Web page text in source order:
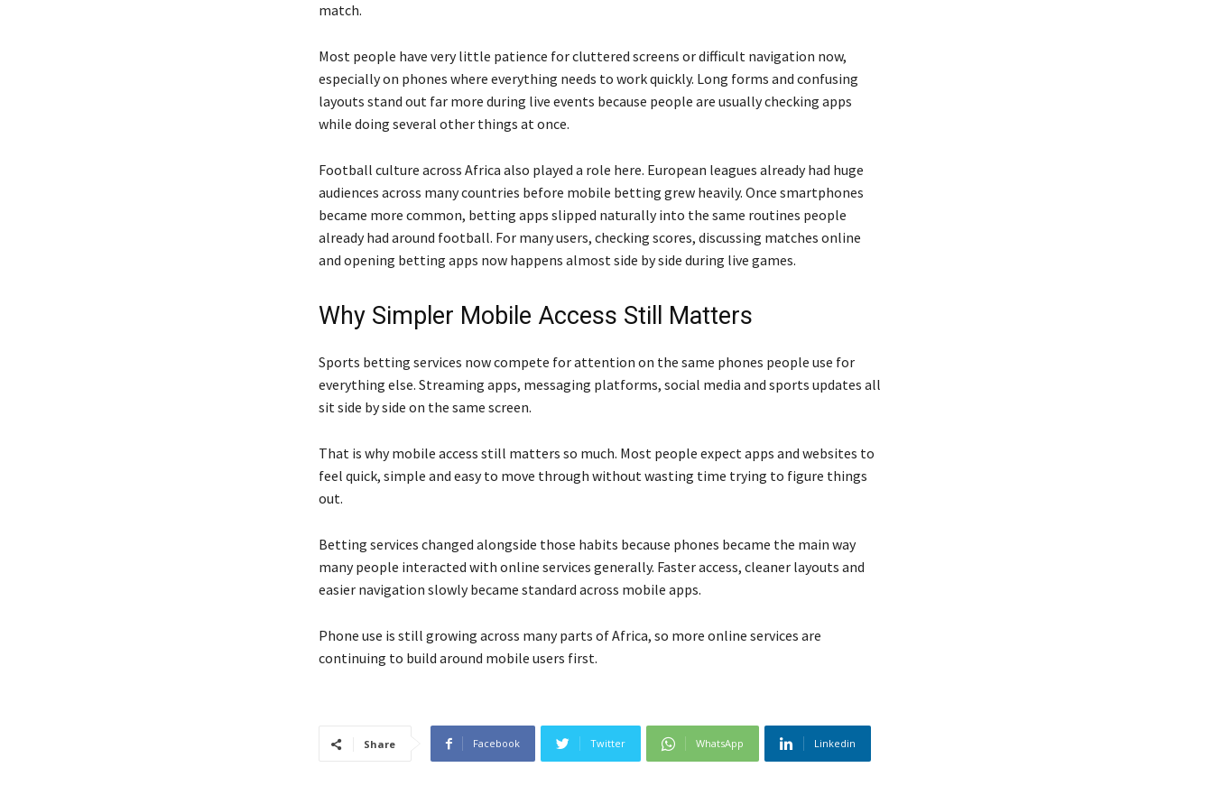
match.
Most people have very little patience for cluttered screens or difficult navigation now,
especially on phones where everything needs to work quickly. Long forms and confusing
layouts stand out far more during live events because people are usually checking apps
while doing several other things at once.
Football culture across Africa also played a role here. European leagues already had huge
audiences across many countries before mobile betting grew heavily. Once smartphones
became more common, betting apps slipped naturally into the same routines people
already had around football. For many users, checking scores, discussing matches online
and opening betting apps now happens almost side by side during live games.
Why Simpler Mobile Access Still Matters
Sports betting services now compete for attention on the same phones people use for
everything else. Streaming apps, messaging platforms, social media and sports updates all
sit side by side on the same screen.
That is why mobile access still matters so much. Most people expect apps and websites to
feel quick, simple and easy to move through without wasting time trying to figure things
out.
Betting services changed alongside those habits because phones became the main way
many people interacted with online services generally. Faster access, cleaner layouts and
easier navigation slowly became standard across mobile apps.
Phone use is still growing across many parts of Africa, so more online services are
continuing to build around mobile users first.
Share Facebook Twitter WhatsApp Linkedin